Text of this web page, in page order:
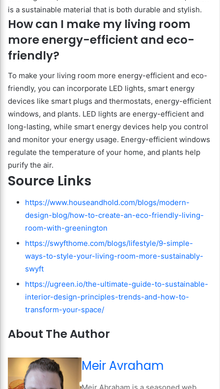
is a sustainable material that is both durable and stylish.
How can I make my living room
more energy-efficient and eco-
friendly?
To make your living room more energy-efficient and eco-
friendly, you can incorporate LED lights, smart energy
devices like smart plugs and thermostats, energy-efficient
windows, and plants. LED lights are energy-efficient and
long-lasting, while smart energy devices help you control
and monitor your energy usage. Energy-efficient windows
regulate the temperature of your home, and plants help
purify the air.
Source Links
https://www.houseandhold.com/blogs/modern-
design-blog/how-to-create-an-eco-friendly-living-
room-with-greenington
https://swyfthome.com/blogs/lifestyle/9-simple-
ways-to-style-your-living-room-more-sustainably-
swyft
https://ugreen.io/the-ultimate-guide-to-sustainable-
interior-design-principles-trends-and-how-to-
transform-your-space/
About The Author
Meir Avraham
Meir Abraham is a seasoned web